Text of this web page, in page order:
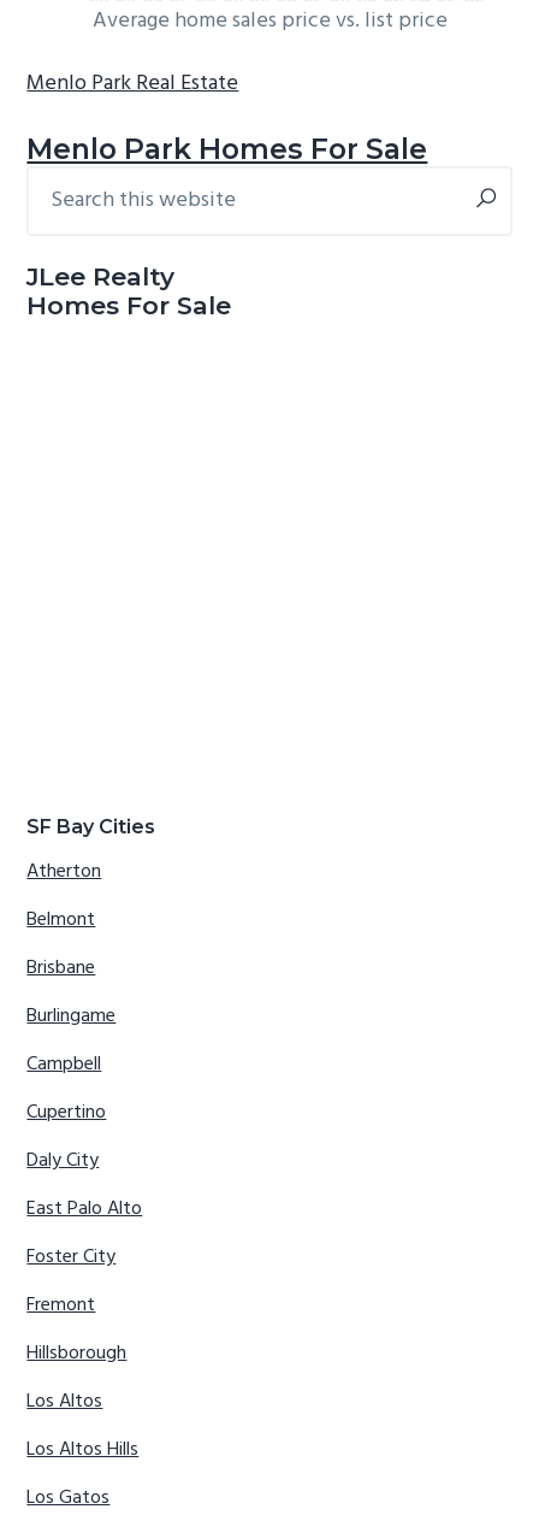
Average home sales price vs. list price
Menlo Park Real Estate
Menlo Park Homes For Sale
Primary
this
JLee Realty
Homes For Sale
SF Bay Cities
Atherton
Belmont
Brisbane
Burlingame
Campbell
Cupertino
Daly City
East Palo Alto
Foster City
Fremont
Hillsborough
Los Altos
Los Altos Hills
Los Gatos